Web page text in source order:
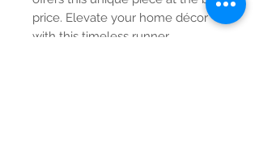
price. Elevate your home décor
with this timeless runner.